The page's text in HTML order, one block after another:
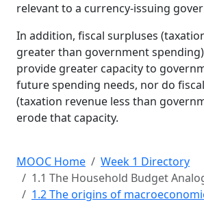
relevant to a currency-issuing
In addition, fiscal surpluses
greater than government
provide greater capacity to
future spending needs, nor do
(taxation revenue less than
erode that capacity.
MOOC Home
Week 1 Directory
1.1 The Household Budget
1.2 The origins of